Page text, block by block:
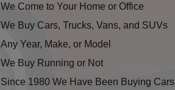
We Come to Your Home or Office
We Buy Cars, Trucks, Vans, and SUVs
Any Year, Make, or Model
We Buy Running or Not
Since 1980 We Have Been Buying Cars